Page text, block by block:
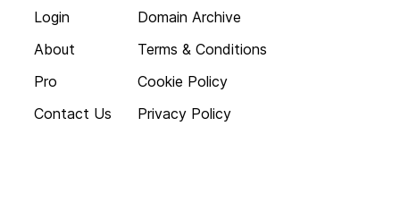
Login
About
Pro
Contact Us
Domain Archive
Terms & Conditions
Cookie Policy
Privacy Policy